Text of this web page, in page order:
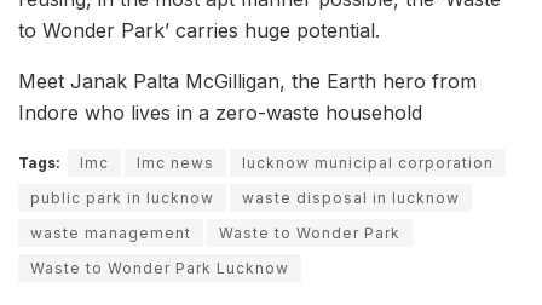
to Wonder Park’ carries huge potential.
Meet Janak Palta McGilligan, the Earth hero from
Indore who lives in a zero-waste household
Tags: lmc lmc news
lucknow municipal corporation
public park in lucknow
waste disposal in lucknow
waste management
Waste to Wonder Park
Waste to Wonder Park Lucknow